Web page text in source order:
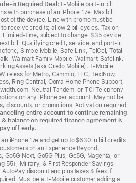
in Required Deal: T-Mobile port-in bill
with purchase of an iPhone 17e. Max bill
of the device. Line with promo must be
receive credits; allow 2 bill cycles. Tax on
Limited-time; subject to change. $35 device
bill. Qualifying credit, service, and port-in
Simple Mobile, Safe Link, TelCel, Total
Walmart Family Mobile, Walmart-Safelink,
Assets (aka Credo Mobile), T-Mobile
for Metro, Cammio, LLC, TextNow,
Ring Central, Ooma Home Phone Support,
Neutral Tandem, or TCI Telephony
on any iPhone per account. May not be
discounts, or promotions. Activation required.
entire account to continue remaining
balance on required finance agreement is
off early.
an iPhone 17e and get up to $630 in bill credits
on an Experience Beyond,
Go5G Next, Go5G Plus, Go5G, Magenta, or
55+, Military, & First Responder Savings
discount and plus taxes & fees if
Must be a T-Mobile customer adding a